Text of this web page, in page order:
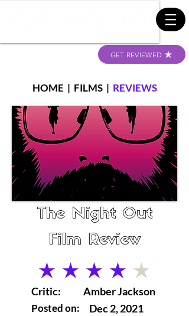
GET REVIEWED
HOME | FILMS| REVIEWS
The Night Out
Film Review
average rating is 4 out of 5
Critic:
Posted on:
Amber Jackson
Dec 2, 2021